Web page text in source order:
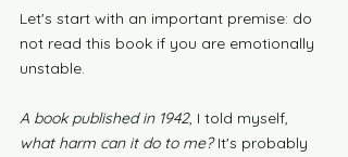
Let's start with an important premise: do
not read this book if you are emotionally
unstable.
A book published in 1942, I told myself,
what harm can it do to me? It's probably